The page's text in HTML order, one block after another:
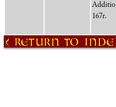
167r.
Return to